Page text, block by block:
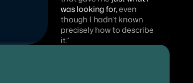
was looking for, even
though I hadn’t known
precisely how to describe
it.”